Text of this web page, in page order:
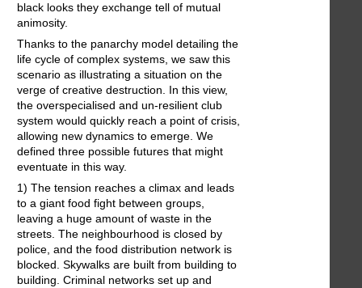
black looks they exchange tell of mutual
animosity.
Thanks to the panarchy model detailing the
life cycle of complex systems, we saw this
scenario as illustrating a situation on the
verge of creative destruction. In this view,
the overspecialised and un-resilient club
system would quickly reach a point of crisis,
allowing new dynamics to emerge. We
defined three possible futures that might
eventuate in this way.
1) The tension reaches a climax and leads
to a giant food fight between groups,
leaving a huge amount of waste in the
streets. The neighbourhood is closed by
police, and the food distribution network is
blocked. Skywalks are built from building to
building. Criminal networks set up and